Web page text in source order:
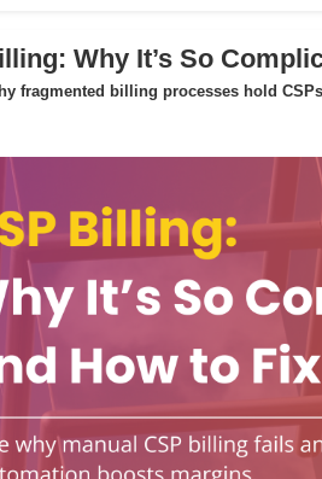
Why It’s So
fragmented billing processes hold